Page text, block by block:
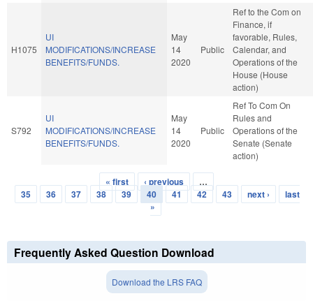
H1075
UI
MODIFICATIONS/INCREASE
BENEFITS/FUNDS.
May
14
2020
Public
Ref to the Com on
Finance, if
favorable, Rules,
Calendar, and
Operations of the
House (House
action)
S792
UI
MODIFICATIONS/INCREASE
BENEFITS/FUNDS.
May
14
2020
Public
Ref To Com On
Rules and
Operations of the
Senate (Senate
action)
Pages
« first ‹ previous
…
35
36 37 38 39 40 41 42 43 next ›
last
»
Frequently Asked Question Download
Download the LRS FAQ